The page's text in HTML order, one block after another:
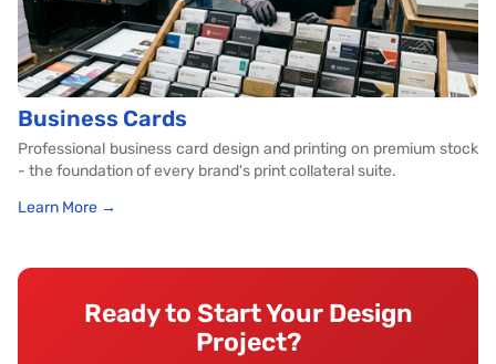
Business Cards
Professional business card design and printing on premium stock
- the foundation of every brand's print collateral suite.
Learn More →
Ready to Start Your Design
Project?